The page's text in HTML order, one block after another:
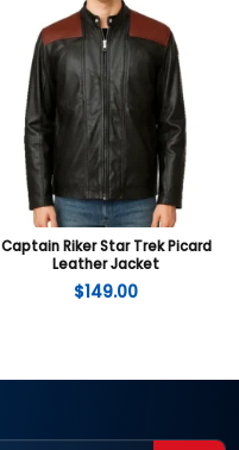
Captain Riker Star Trek Picard
Leather Jacket
$149.00